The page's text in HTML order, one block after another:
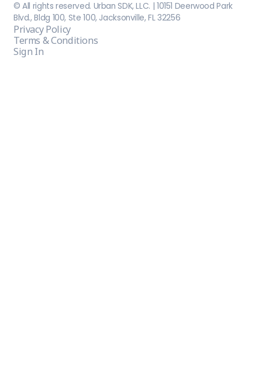
© All rights reserved. Urban SDK, LLC. | 10151 Deerwood Park
Blvd., Bldg 100, Ste 100, Jacksonville, FL 32256
Privacy Policy
Terms & Conditions
Sign In